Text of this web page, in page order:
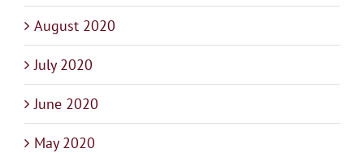
August 2020
July 2020
June 2020
May 2020